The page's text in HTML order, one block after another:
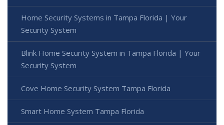
Home Security Systems in Tampa Florida | Your
Security System
Blink Home Security System in Tampa Florida | Your
Security System
Cove Home Security System Tampa Florida
Smart Home System Tampa Florida